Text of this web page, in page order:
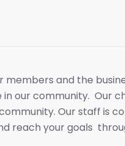
and the
our community. Our
Our staff is
reach your goals